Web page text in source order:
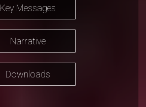
Key Messages
Narrative
Downloads